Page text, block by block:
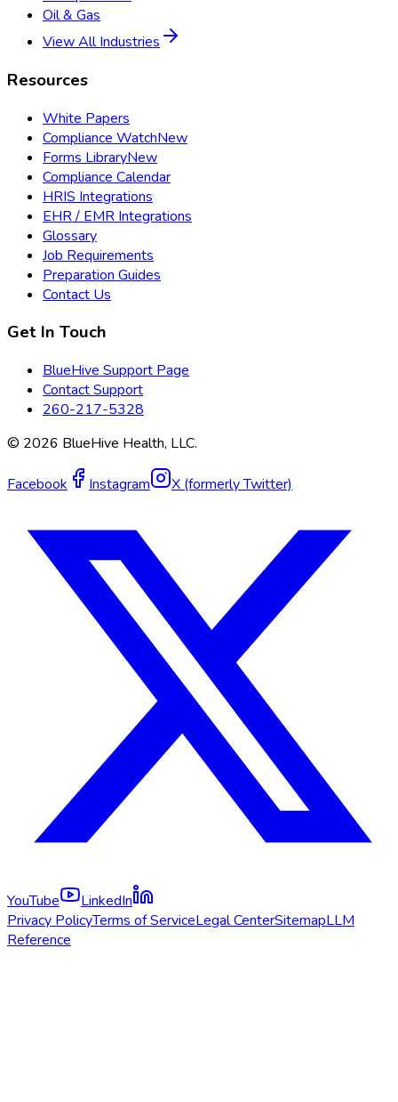
Oil & Gas
View All Industries
Resources
White Papers
Compliance WatchNew
Forms LibraryNew
Compliance Calendar
HRIS Integrations
EHR / EMR Integrations
Glossary
Job Requirements
Preparation Guides
Contact Us
Get In Touch
BlueHive Support Page
Contact Support
260-217-5328
© 2026 BlueHive Health, LLC.
Facebook Instagram X (formerly Twitter)
YouTube
LinkedIn
Privacy PolicyTerms of ServiceLegal CenterSitemapLLM
Reference